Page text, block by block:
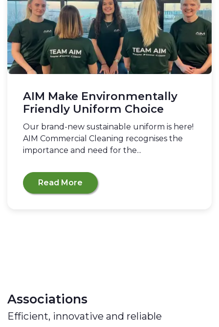
AIM Make Environmentally
Friendly Uniform Choice
Our brand-new sustainable uniform is here!
AIM Commercial Cleaning recognises the
importance and need for the...
Read More
Associations
Efficient, innovative and reliable